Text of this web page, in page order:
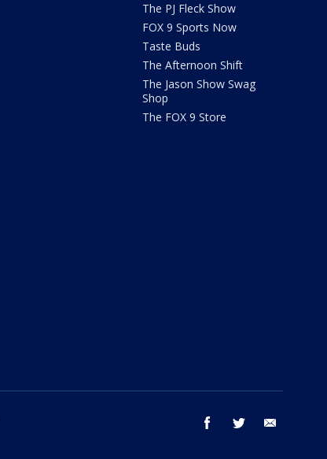
The PJ Fleck Show
FOX 9 Sports Now
Taste Buds
The Afternoon Shift
The Jason Show Swag
Shop
The FOX 9 Store
facebook twitter